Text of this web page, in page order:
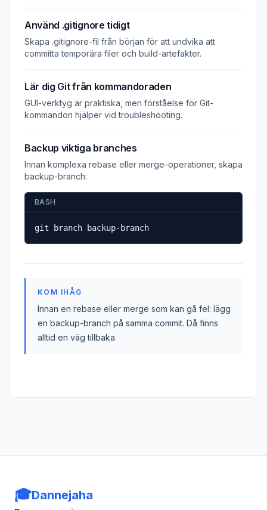
Använd .gitignore tidigt
Skapa .gitignore-fil från början för att undvika att
committa temporära filer och build-artefakter.
Lär dig Git från kommandoraden
GUI-verktyg är praktiska, men förståelse för Git-
kommandon hjälper vid troubleshooting.
Backup viktiga branches
Innan komplexa rebase eller merge-operationer, skapa
backup-branch:
BASH
git branch backup-branch
KOM IHÅG
Innan en rebase eller merge som kan gå fel: lägg
en backup-branch på samma commit. Då finns
alltid en väg tillbaka.
🎓Dannejaha